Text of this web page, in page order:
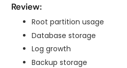
Review:
Root partition usage
Database storage
Log growth
Backup storage